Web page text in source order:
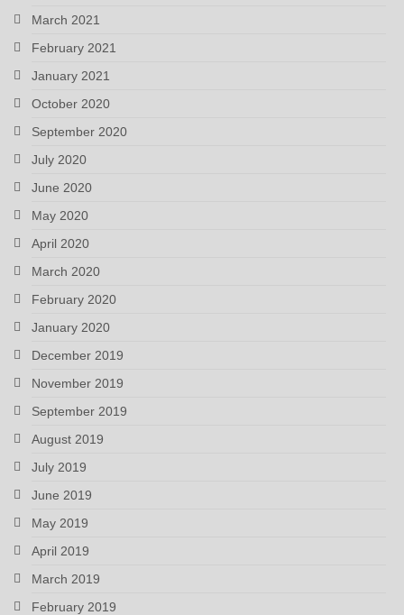
March 2021
February 2021
January 2021
October 2020
September 2020
July 2020
June 2020
May 2020
April 2020
March 2020
February 2020
January 2020
December 2019
November 2019
September 2019
August 2019
July 2019
June 2019
May 2019
April 2019
March 2019
February 2019